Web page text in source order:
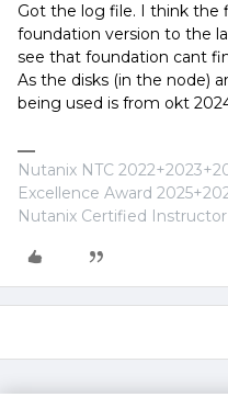
Got the log file. I think the
foundation version to the
see that foundation cant
As the disks (in the node)
being used is from okt
Nutanix NTC
Excellence Award
Nutanix Certified Instructor